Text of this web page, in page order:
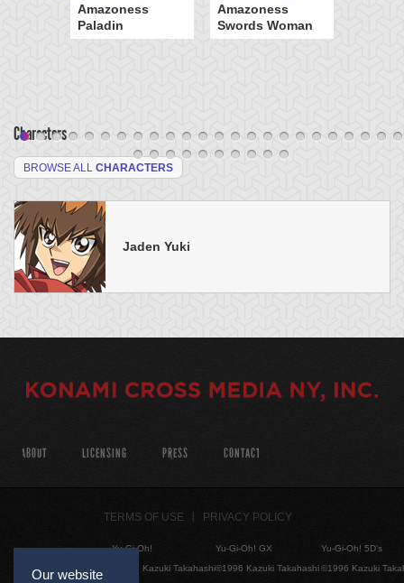
Amazoness
Paladin
Amazoness
Swords Woman
Characters
BROWSE ALL CHARACTERS
Jaden Yuki
Our website
ABOUT LICENSING PRESS CONTACT
TERMS OF USE PRIVACY POLICY
Yu-Gi-Oh!
©1996 Kazuki Takahashi
Yu-Gi-Oh! GX
©1996 Kazuki Takahashi
Yu-Gi-Oh! 5D's
©1996 Kazuki